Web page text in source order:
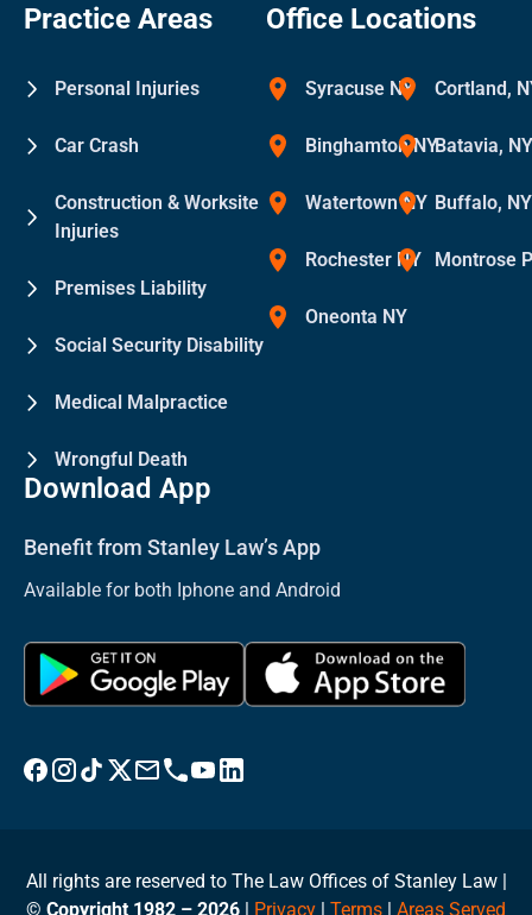
Practice Areas
Personal Injuries
Car Crash
Construction & Worksite
Injuries
Premises Liability
Social Security Disability
Medical Malpractice
Wrongful Death
Office Locations
Syracuse NY
Binghamton NY
Watertown NY
Rochester NY
Oneonta NY
Cortland,
Batavia,
Buffalo, NY
Montrose
Download App
Benefit from Stanley Law’s App
Available for both Iphone and Android
Visit Stanley Law Facebook
Visit Stanley Law Instagram
Follow Stanley Law on TikTok
Visit Stanley Law Twitter page for more
Email Stanley Law at info@stanleylawoffices.com
Call Stanley Law office at 1-800-608-3333
Visit Stanley Law YouTube Channel
Visit Stanley Law linkedin for more
All rights are reserved to The Law Offices of Stanley Law |
© Copyright 1982 – 2026 | Privacy | Terms | Areas Served